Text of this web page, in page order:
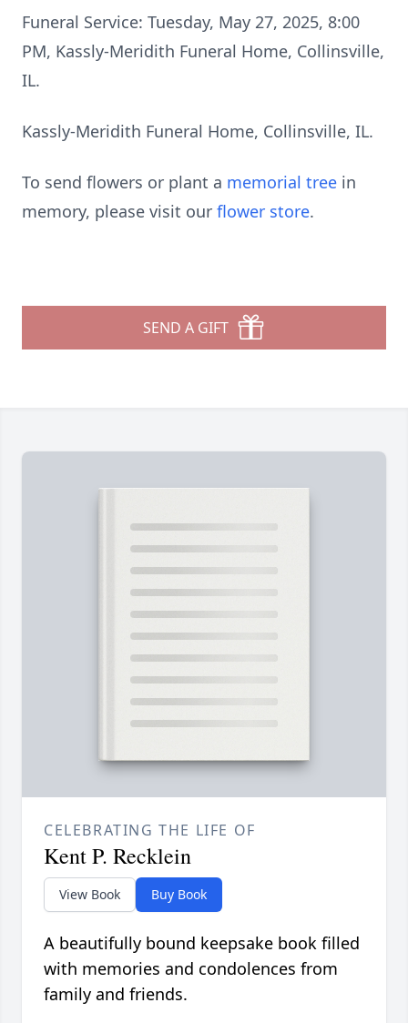
Funeral Service: Tuesday, May 27, 2025, 8:00
PM, Kassly-Meridith Funeral Home, Collinsville,
IL.
Kassly-Meridith Funeral Home, Collinsville, IL.
To send flowers or plant a memorial tree in
memory, please visit our flower store.
SEND A GIFT
CELEBRATING THE LIFE OF
Kent P. Recklein
View Book Buy Book
A beautifully bound keepsake book filled
with memories and condolences from
family and friends.